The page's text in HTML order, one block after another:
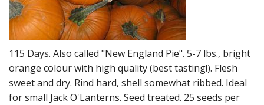
Bushel Gourd
Long Gourd
Dilly of a Jack Field Pumpkins
How to grow books
115 Days. Also called "New England Pie". 5-7 lbs., bright
orange colour with high quality (best tasting!). Flesh
sweet and dry. Rind hard, shell somewhat ribbed. Ideal
for small Jack O'Lanterns. Seed treated. 25 seeds per